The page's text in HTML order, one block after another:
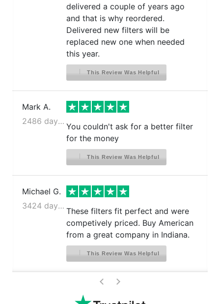
delivered a couple of years ago
and that is why reordered.
Delivered new filters will be
replaced new one when needed
this year.
This Review Was Helpful
Mark A.
2486 days ago
You couldn't ask for a better filter
for the money
This Review Was Helpful
Michael G.
3424 days ago
These filters fit perfect and were
competively priced. Buy American
from a great company in Indiana.
This Review Was Helpful
< >